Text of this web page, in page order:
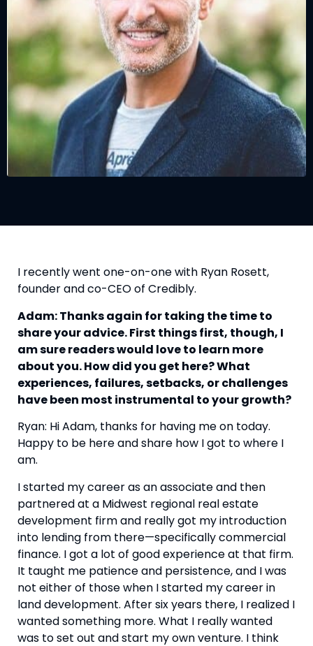
I recently went one-on-one with Ryan Rosett,
founder and co-CEO of Credibly.
Adam: Thanks again for taking the time to
share your advice. First things first, though, I
am sure readers would love to learn more
about you. How did you get here? What
experiences, failures, setbacks, or challenges
have been most instrumental to your growth?
Ryan: Hi Adam, thanks for having me on today.
Happy to be here and share how I got to where I
am.
I started my career as an associate and then
partnered at a Midwest regional real estate
development firm and really got my introduction
into lending from there—specifically commercial
finance. I got a lot of good experience at that firm.
It taught me patience and persistence, and I was
not either of those when I started my career in
land development. After six years there, I realized I
wanted something more. What I really wanted
was to set out and start my own venture. I think